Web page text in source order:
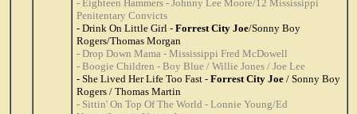
- Eighteen Hammers - Johnny Lee Moore/12 Mississippi
Penitentary Convicts
- Drink On Little Girl - Forrest City Joe/Sonny Boy
Rogers/Thomas Morgan
- Drop Down Mama - Mississippi Fred McDowell
- Boogie Children - Boy Blue / Willie Jones / Joe Lee
- She Lived Her Life Too Fast - Forrest City Joe/ Sonny Boy
Rogers / Thomas Martin
- Sittin' On Top Of The World - Lonnie Young/Ed